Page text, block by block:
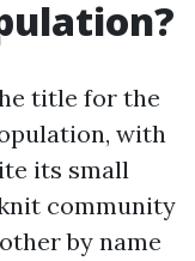
title for the
with
its small
community
by name